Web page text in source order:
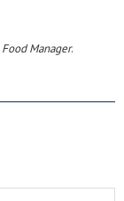
Food Manager.